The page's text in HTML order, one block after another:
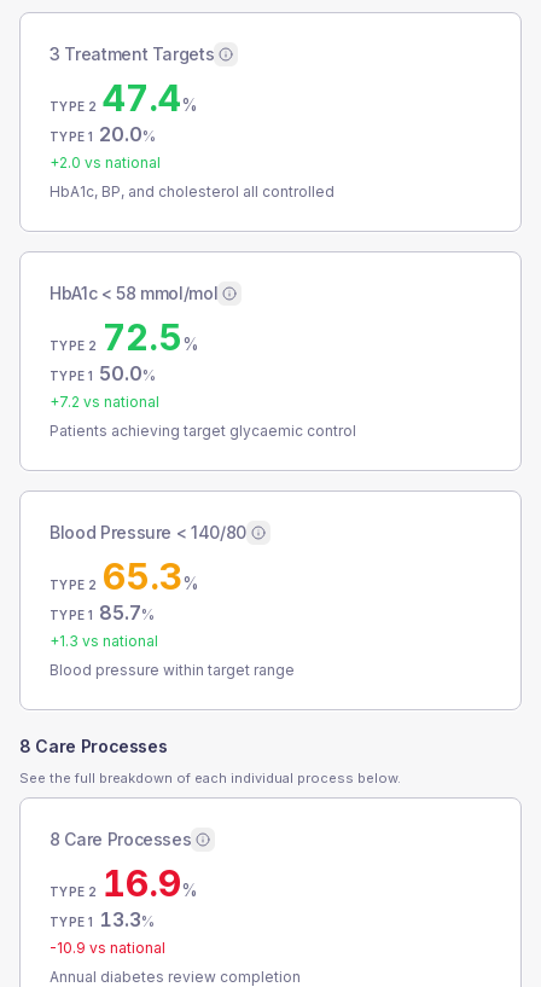
3 Treatment Targets
TYPE 2 47.4%
TYPE 1 20.0%
+2.0 vs national
HbA1c, BP, and cholesterol all controlled
HbA1c < 58 mmol/mol
TYPE 2 72.5%
TYPE 1 50.0%
+7.2 vs national
Patients achieving target glycaemic control
Blood Pressure < 140/80
TYPE 2 65.3%
TYPE 1 85.7%
+1.3 vs national
Blood pressure within target range
8 Care Processes
See the full breakdown of each individual process below.
8 Care Processes
TYPE 2 16.9%
TYPE 1 13.3%
-10.9 vs national
Annual diabetes review completion